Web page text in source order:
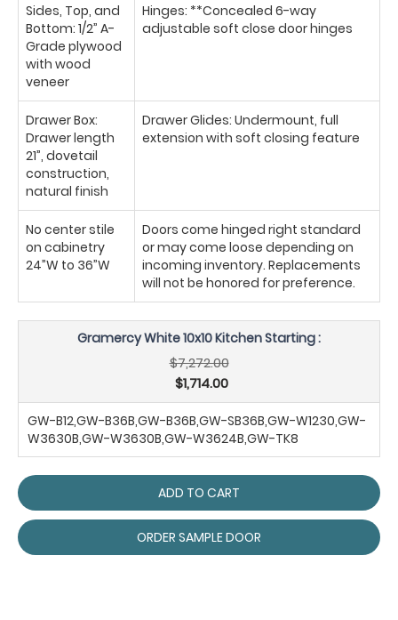
Sides, Top, and
Bottom: 1/2” A-
Grade plywood
with wood
veneer
Hinges: **Concealed 6-way
adjustable soft close door hinges
Drawer Box:
Drawer length
21”, dovetail
construction,
natural finish
Drawer Glides: Undermount, full
extension with soft closing feature
No center stile
on cabinetry
24”W to 36”W
Doors come hinged right standard
or may come loose depending on
incoming inventory. Replacements
will not be honored for preference.
Gramercy White 10x10 Kitchen Starting :
$7,272.00
$1,714.00
GW-B12,GW-B36B,GW-B36B,GW-SB36B,GW-W1230,GW-
W3630B,GW-W3630B,GW-W3624B,GW-TK8
ADD TO CART
ORDER SAMPLE DOOR